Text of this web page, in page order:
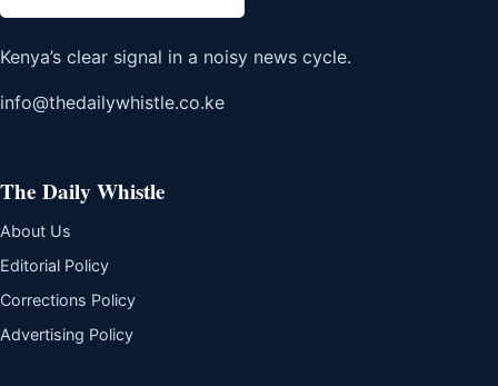
Kenya’s clear signal in a noisy news cycle.
info@thedailywhistle.co.ke
The Daily Whistle
About Us
Editorial Policy
Corrections Policy
Advertising Policy